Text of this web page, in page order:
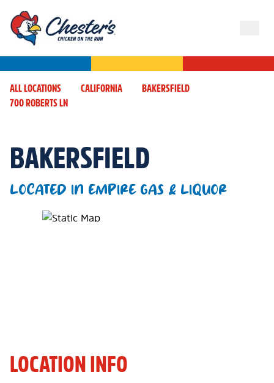
ALL LOCATIONS CALIFORNIA
BAKERSFIELD
700 ROBERTS LN
BAKERSFIELD
LOCATED IN EMPIRE GAS & LIQUOR
Map Pin Google Listing
LOCATION INFO